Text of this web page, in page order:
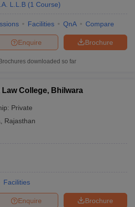
L.L.B (1 Course)
Facilities QnA Compare
Brochure
Enquire
Brochures downloaded so far
College, Bhilwara
Private
Rajasthan
Facilities
Brochure
Enquire